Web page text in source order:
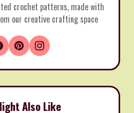
crochet patterns, made with
our creative crafting space
Also Like